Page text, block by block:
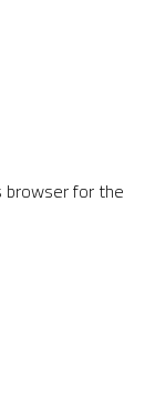
browser for the